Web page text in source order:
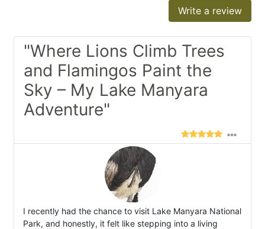
Write a review
"Where Lions Climb Trees
and Flamingos Paint the
Sky – My Lake Manyara
Adventure"
I recently had the chance to visit Lake Manyara National
Park, and honestly, it felt like stepping into a living